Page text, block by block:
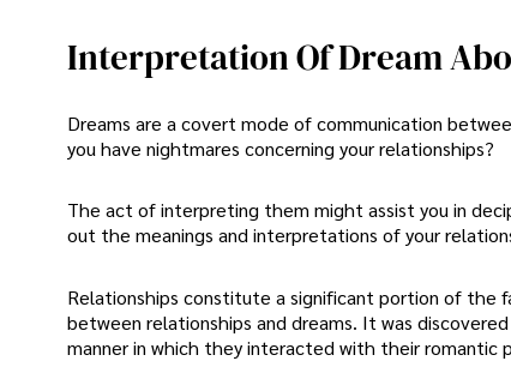
Interpretation Of Dream
Dreams are a covert mode of communication
you have nightmares concerning your relationships?
The act of interpreting them might assist you in
out the meanings and interpretations of your
Relationships constitute a significant portion of the
between relationships and dreams. It was
manner in which they interacted with their romantic